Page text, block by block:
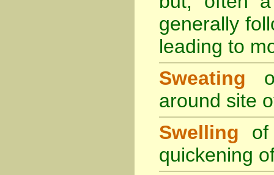
generally
leading to
Sweating
around site
Swelling of
quickening